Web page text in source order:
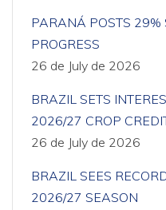
PARANÁ POSTS 29%
PROGRESS
26 de July de 2026
BRAZIL SETS
2026/27 CROP
26 de July de 2026
BRAZIL SEES
2026/27 SEASON